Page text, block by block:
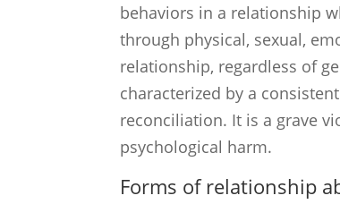
behaviors in a relationship
through physical, sexual,
relationship, regardless of
characterized by a
reconciliation. It is a grave
psychological harm.
Forms of relationship